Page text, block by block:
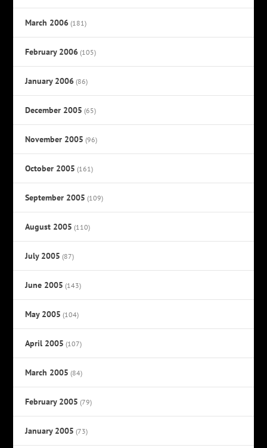
March 2006 (181)
February 2006 (105)
January 2006 (86)
December 2005 (65)
November 2005 (96)
October 2005 (161)
September 2005 (109)
August 2005 (110)
July 2005 (87)
June 2005 (143)
May 2005 (104)
April 2005 (107)
March 2005 (84)
February 2005 (79)
January 2005 (73)